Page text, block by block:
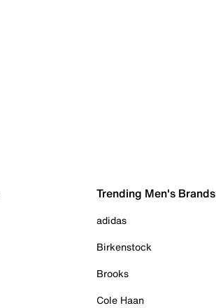
Trending Men's Brands
adidas
Birkenstock
Brooks
Cole Haan